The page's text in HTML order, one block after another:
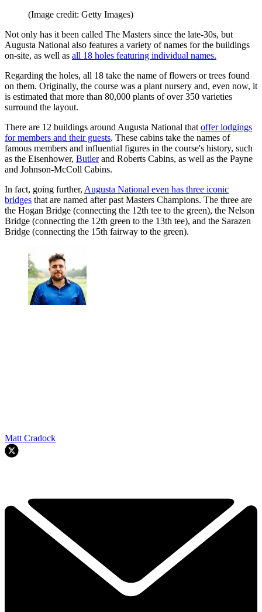
(Image credit: Getty Images)
Not only has it been called The Masters since the late-30s, but
Augusta National also features a variety of names for the buildings
on-site, as well as all 18 holes featuring individual names.
Regarding the holes, all 18 take the name of flowers or trees found
on them. Originally, the course was a plant nursery and, even now, it
is estimated that more than 80,000 plants of over 350 varieties
surround the layout.
There are 12 buildings around Augusta National that offer lodgings
for members and their guests. These cabins take the names of
famous members and influential figures in the course's history, such
as the Eisenhower, Butlerand Roberts Cabins, as well as the Payne
and Johnson-McColl Cabins.
In fact, going further, Augusta National even has three iconic
bridges that are named after past Masters Champions. The three are
the Hogan Bridge (connecting the 12th tee to the green), the Nelson
Bridge (connecting the 12th green to the 13th tee), and the Sarazen
Bridge (connecting the 15th fairway to the green).
Matt Cradock